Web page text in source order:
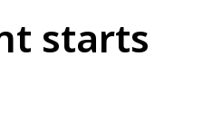
starts